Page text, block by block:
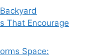
That Encourage
Space: